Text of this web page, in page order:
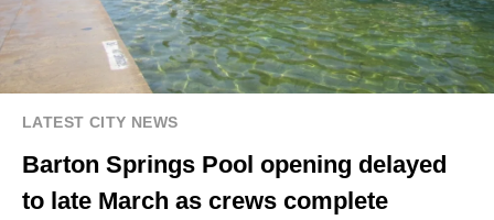
LATEST CITY NEWS
Barton Springs Pool opening delayed
to late March as crews complete